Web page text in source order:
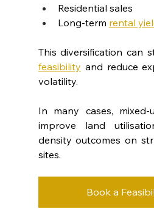
Residential sales
Long-term rental
feasibility and reduce
volatility.
In many cases,
improve land
density outcomes on
sites.
Book a